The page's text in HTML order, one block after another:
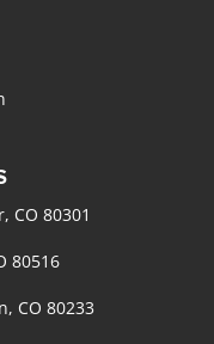
CO 80301
80516
CO 80233